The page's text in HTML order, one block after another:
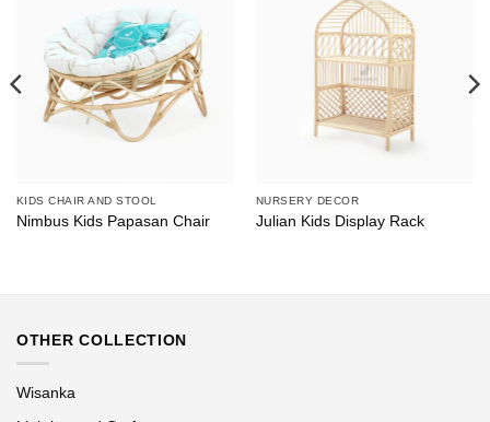
KIDS CHAIR AND STOOL
Nimbus Kids Papasan Chair
NURSERY DECOR
Julian Kids Display Rack
OTHER COLLECTION
Wisanka